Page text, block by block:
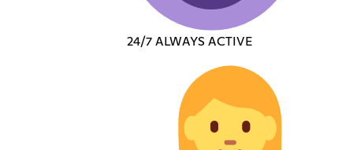
24/7 ALWAYS ACTIVE